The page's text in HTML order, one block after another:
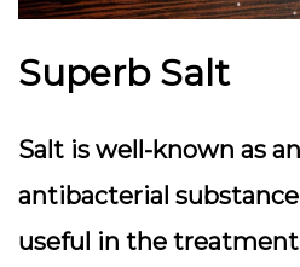
Superb Salt
Salt is well-known as
antibacterial
useful in the